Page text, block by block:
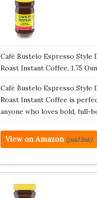
Café Bustelo Espresso Style
Roast Instant Coffee, 1.75
Café Bustelo Espresso Style
Roast Instant Coffee is
anyone who loves bold, full-
View on Amazon (paid link)